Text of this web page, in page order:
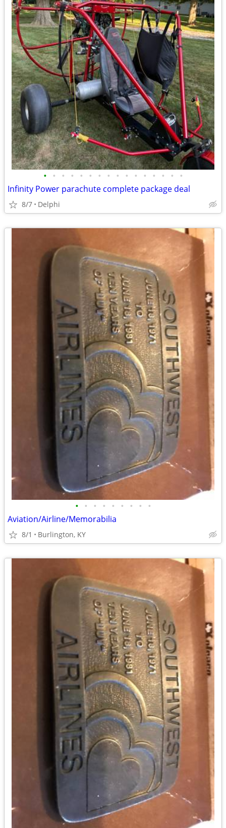
• • • • • • • • • • • • • • • •
Infinity Power parachute complete package deal
8/7 Delphi
• • • • • • • • •
Aviation/Airline/Memorabilia
8/1 Burlington, KY